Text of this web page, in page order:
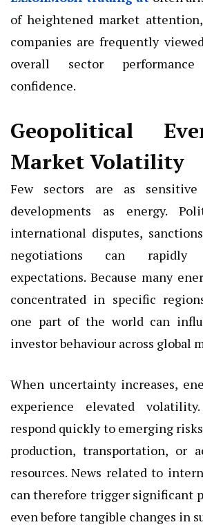
of heightened market
companies are frequently
overall sector
confidence.
Geopolitical
Market Volatility
Few sectors are as
developments as energy.
international disputes,
negotiations can
expectations. Because many
concentrated in specific
one part of the world can
investor behaviour across global
When uncertainty increases,
experience elevated
respond quickly to emerging
production, transportation, or
resources. News related to
can therefore trigger significant
even before tangible changes in